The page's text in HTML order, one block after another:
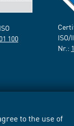
to the use of
01 100
ISO/
Nr.: